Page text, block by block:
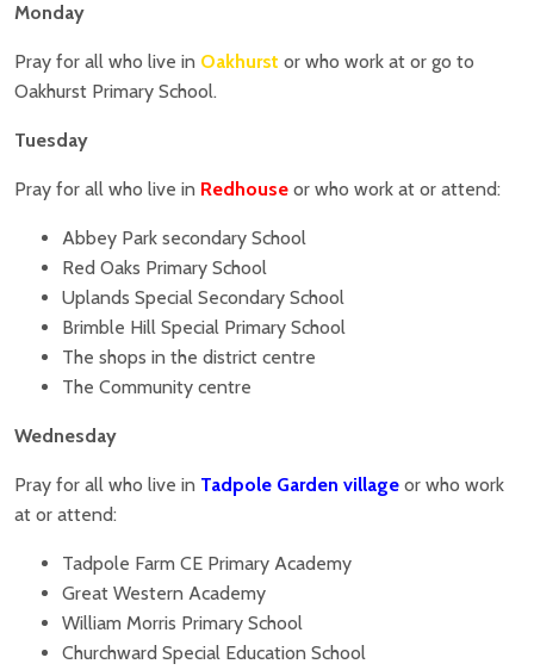
Monday
Pray for all who live in Oakhurst or who work at or go to
Oakhurst Primary School.
Tuesday
Pray for all who live in Redhouse or who work at or attend:
Abbey Park secondary School
Red Oaks Primary School
Uplands Special Secondary School
Brimble Hill Special Primary School
The shops in the district centre
The Community centre
Wednesday
Pray for all who live in Tadpole Garden village or who work
at or attend:
Tadpole Farm CE Primary Academy
Great Western Academy
William Morris Primary School
Churchward Special Education School